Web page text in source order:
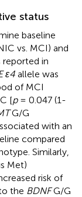
status
baseline
vs. MCI) and
in
ε4 allele was
of MCI
[p= 0.047 (1-
G/G
with an
compared
Similarly,
Met)
risk of
the BDNFG/G